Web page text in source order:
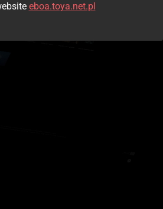
jako gość
eboa.toya.net.pl